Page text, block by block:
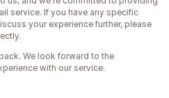
service. If you have any specific
your experience further, please
We look forward to the
with our service.